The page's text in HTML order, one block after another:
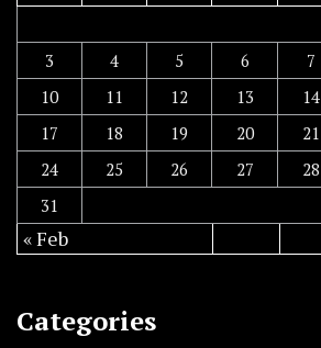
3
4 5 6 7
10
11 12 13 14
17
18 19 20 21
24
25 26 27 28
31
« Feb
Categories